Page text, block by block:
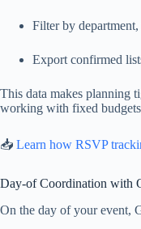
Filter by
Export confirmed
This data makes planning
working with fixed
📥 Learn how RSVP
Day-of Coordination with
On the day of your event,